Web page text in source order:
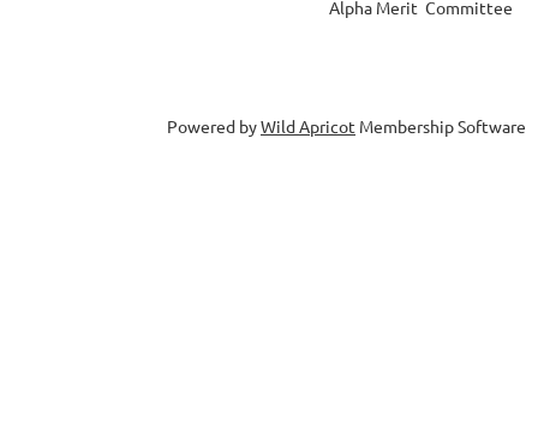
Alpha Merit Committee
Powered byWild Apricot Membership Software